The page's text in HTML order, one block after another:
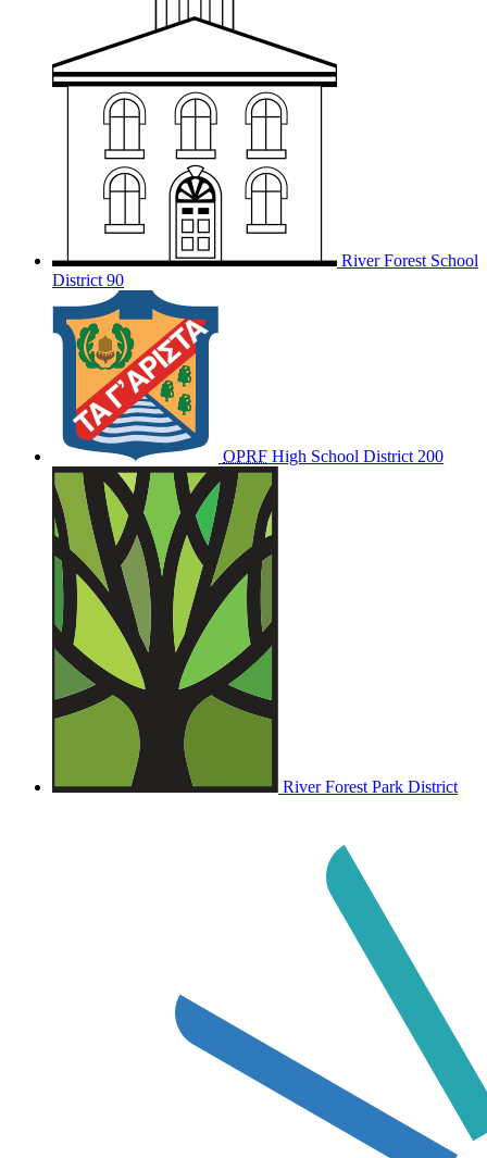
River Forest School
District 90
OPRF High School District 200
River Forest Park District